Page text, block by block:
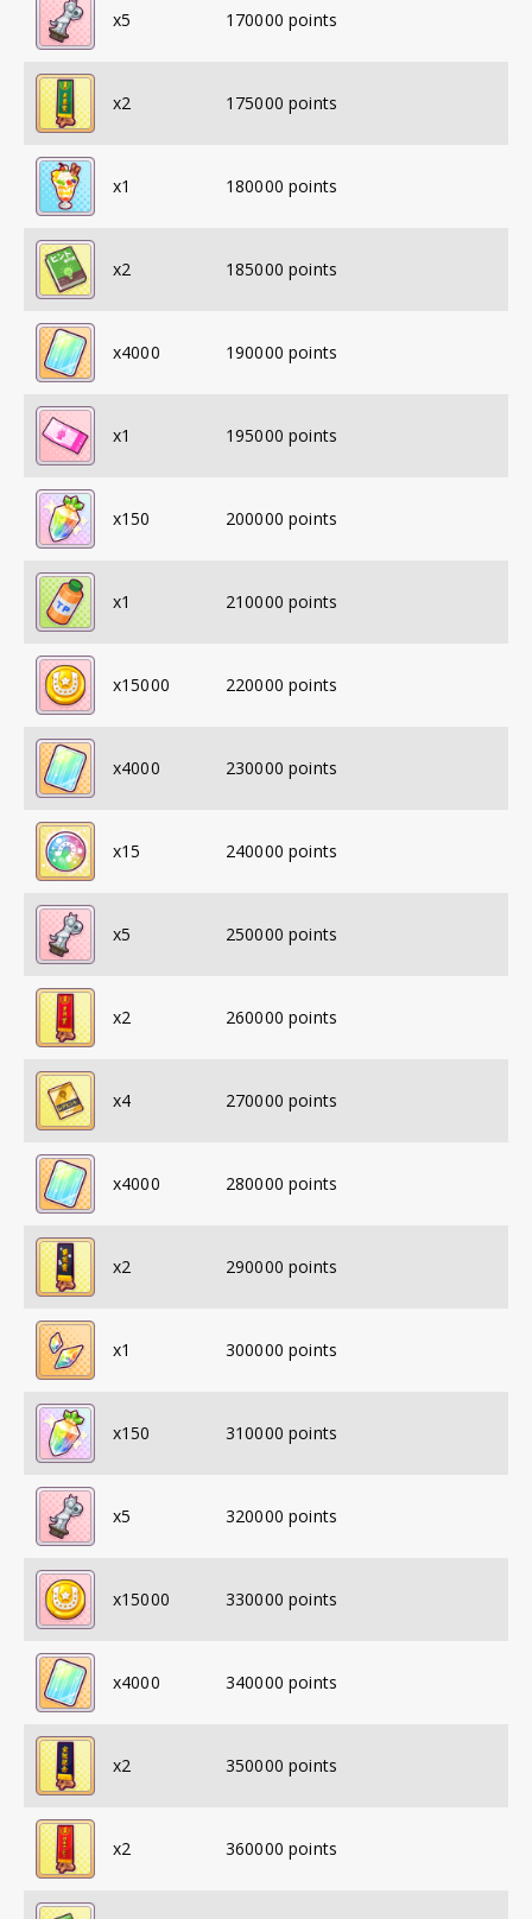
x5 170000 points
x2 175000 points
x1 180000 points
x2 185000 points
x4000 190000 points
x1 195000 points
x150 200000 points
x1 210000 points
x15000 220000 points
x4000 230000 points
x15 240000 points
x5 250000 points
x2 260000 points
x4 270000 points
x4000 280000 points
x2 290000 points
x1 300000 points
x150 310000 points
x5 320000 points
x15000 330000 points
x4000 340000 points
x2 350000 points
x2 360000 points